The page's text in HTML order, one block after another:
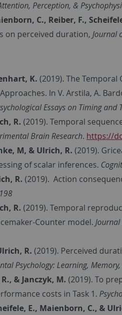
Perception, &
C., Reiber, F.,
on perceived duration, Journal
K. (2019). The
In V. Arstila, A.
Essays on Timing and
R. (2019). Temporal
Brain Research. https://
M, & Ulrich, R. (2019).
of scalar inferences.
R. (2019). Action
R. (2019). Temporal
Counter model.
R. (2019). Perceived
Psychology: Learning,
& Janczyk, M. (2019). To
costs in Task 1.
E., Maienborn, C., &